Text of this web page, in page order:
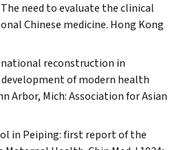
The need to evaluate the clinical
Chinese medicine. Hong Kong
national reconstruction in
of modern health
Arbor, Mich: Association for Asian
in Peiping: first report of the